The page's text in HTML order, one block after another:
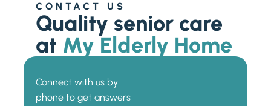
CONTACT US
Quality senior care
at My Elderly Home
Connect with us by
phone to get answers